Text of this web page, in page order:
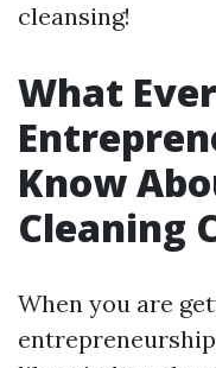
cleansing!
What
Know
Cleaning
When you are